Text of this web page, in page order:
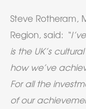
Steve Rotheram,
Region, said:
is the UK’s
how we’ve
For all the
of our